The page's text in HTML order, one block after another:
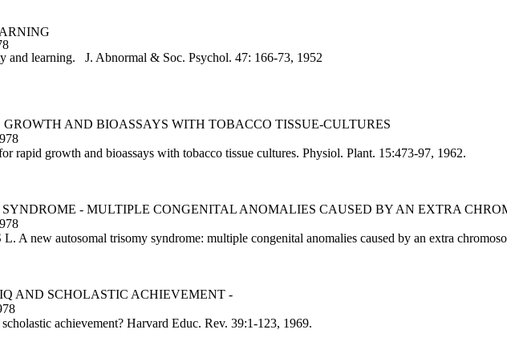
learning. J. Abnormal & Soc. Psychol. 47: 166-73, 1952
AND BIOASSAYS WITH TOBACCO TISSUE-CULTURES
rapid growth and bioassays with tobacco tissue cultures. Physiol. Plant. 15:473-97, 1962.
- MULTIPLE CONGENITAL ANOMALIES CAUSED BY AN EXTRA
new autosomal trisomy syndrome: multiple congenital anomalies caused by an extra
AND SCHOLASTIC ACHIEVEMENT -
achievement? Harvard Educ. Rev. 39:1-123, 1969.